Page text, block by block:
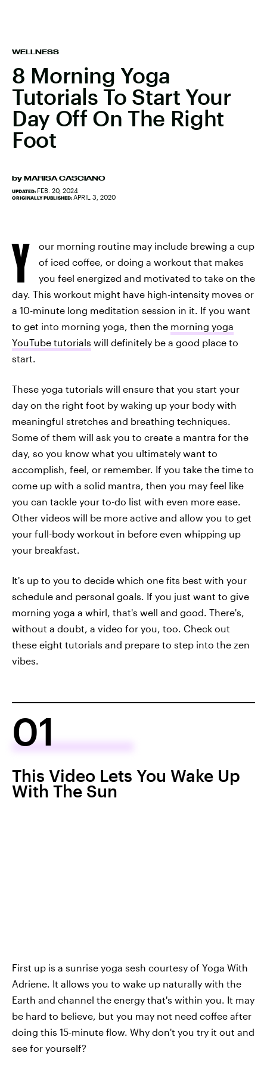
WELLNESS
8 Morning Yoga
Tutorials To Start Your
Day Off On The Right
Foot
by MARISA CASCIANO
UPDATED: FEB. 20, 2024
ORIGINALLY PUBLISHED: APRIL 3, 2020
Y
our morning routine may include brewing a cup
of iced coffee, or doing a workout that makes
you feel energized and motivated to take on the
day. This workout might have high-intensity moves or
a 10-minute long meditation session in it. If you want
to get into morning yoga, then the morning yoga
YouTube tutorials will definitely be a good place to
start.
These yoga tutorials will ensure that you start your
day on the right foot by waking up your body with
meaningful stretches and breathing techniques.
Some of them will ask you to create a mantra for the
day, so you know what you ultimately want to
accomplish, feel, or remember. If you take the time to
come up with a solid mantra, then you may feel like
you can tackle your to-do list with even more ease.
Other videos will be more active and allow you to get
your full-body workout in before even whipping up
your breakfast.
It's up to you to decide which one fits best with your
schedule and personal goals. If you just want to give
morning yoga a whirl, that's well and good. There's,
without a doubt, a video for you, too. Check out
these eight tutorials and prepare to step into the zen
vibes.
01
This Video Lets You Wake Up
With The Sun
First up is a sunrise yoga sesh courtesy of Yoga With
Adriene. It allows you to wake up naturally with the
Earth and channel the energy that's within you. It may
be hard to believe, but you may not need coffee after
doing this 15-minute flow. Why don't you try it out and
see for yourself?